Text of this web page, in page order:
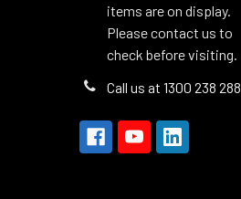
items are on display.
Please contact us to
check before visiting.
Call us at 1300 238 288